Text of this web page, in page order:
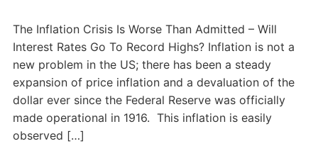
The Inflation Crisis Is Worse Than Admitted – Will
Interest Rates Go To Record Highs? Inflation is not a
new problem in the US; there has been a steady
expansion of price inflation and a devaluation of the
dollar ever since the Federal Reserve was officially
made operational in 1916. This inflation is easily
observed […]